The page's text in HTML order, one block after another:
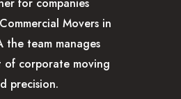
for companies
Movers in
the team manages
of corporate moving
precision.